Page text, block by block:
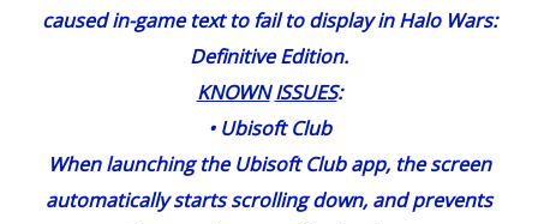
caused in-game text to fail to display in Halo Wars:
Definitive Edition.
KNOWN ISSUES:
• Ubisoft Club
When launching the Ubisoft Club app, the screen
automatically starts scrolling down, and prevents